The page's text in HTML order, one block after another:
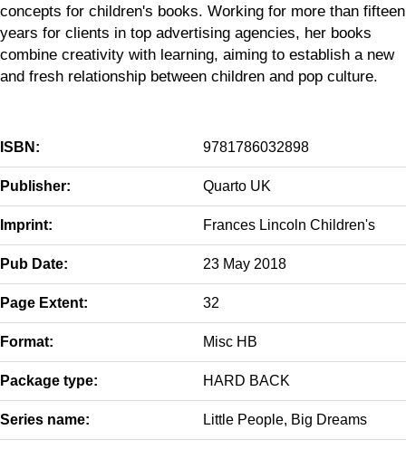
concepts for children's books. Working for more than fifteen
years for clients in top advertising agencies, her books
combine creativity with learning, aiming to establish a new
and fresh relationship between children and pop culture.
ISBN: 9781786032898
Publisher: Quarto UK
Imprint: Frances Lincoln Children's
Pub Date: 23 May 2018
Page Extent: 32
Format: Misc HB
Package type: HARD BACK
Series name: Little People, Big Dreams